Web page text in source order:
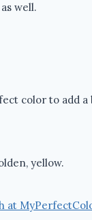
well.
color to add
yellow.